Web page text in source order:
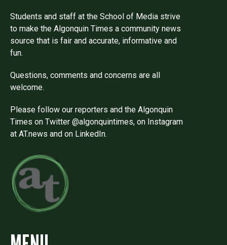
Students and staff at the School of Media strive
to make the Algonquin Times a community news
source that is fair and accurate, informative and
fun.
Questions, comments and concerns are all
welcome.
Please follow our reporters and the Algonquin
Times on Twitter @algonquintimes, on Instagram
at AT.news and on LinkedIn.